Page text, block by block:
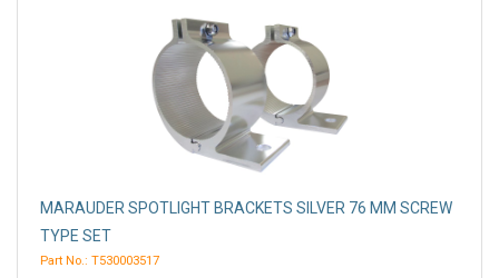
MARAUDER SPOTLIGHT BRACKETS SILVER 76 MM SCREW
TYPE SET
Part No.: T530003517